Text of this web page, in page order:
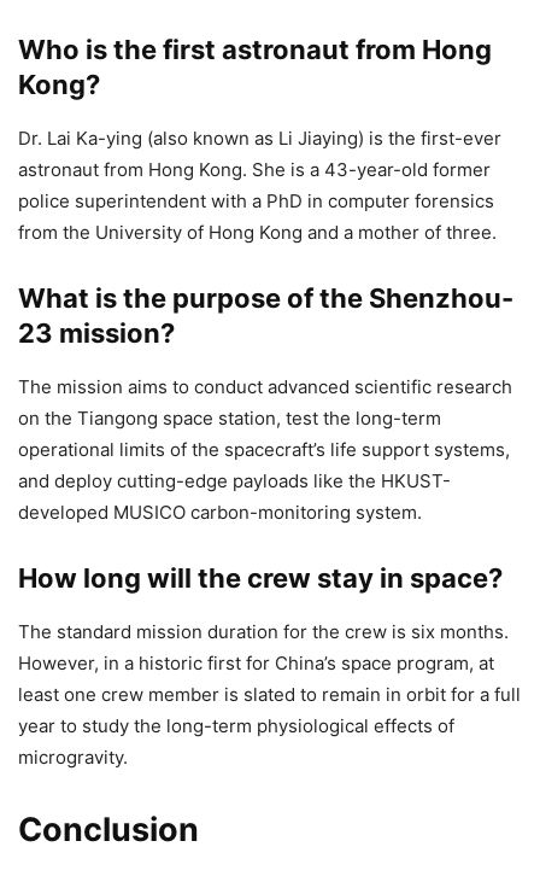
Who is the first astronaut from Hong
Kong?
Dr. Lai Ka-ying (also known as Li Jiaying) is the first-ever
astronaut from Hong Kong. She is a 43-year-old former
police superintendent with a PhD in computer forensics
from the University of Hong Kong and a mother of three.
What is the purpose of the Shenzhou-
23 mission?
The mission aims to conduct advanced scientific research
on the Tiangong space station, test the long-term
operational limits of the spacecraft’s life support systems,
and deploy cutting-edge payloads like the HKUST-
developed MUSICO carbon-monitoring system.
How long will the crew stay in space?
The standard mission duration for the crew is six months.
However, in a historic first for China’s space program, at
least one crew member is slated to remain in orbit for a full
year to study the long-term physiological effects of
microgravity.
Conclusion